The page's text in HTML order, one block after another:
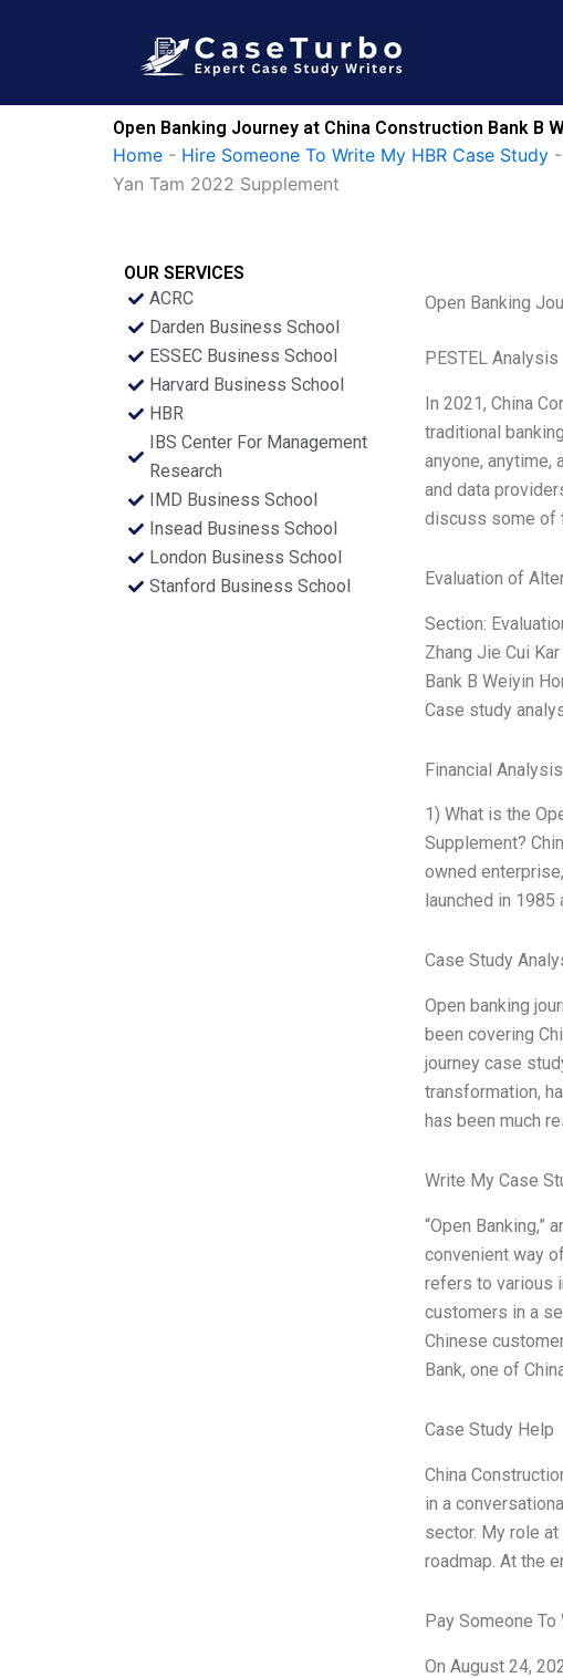
Open Banking Journey at China Construction Bank B
Home - Hire Someone To Write My HBR Case Study -
Yan Tam 2022 Supplement
OUR SERVICES
ACRC
Darden Business School
ESSEC Business School
Harvard Business School
HBR
IBS Center For Management
Research
IMD Business School
Insead Business School
London Business School
Stanford Business School
Open Banking
PESTEL Analysis
In 2021, China
traditional
anyone,
and data
discuss some of
Evaluation of
Section:
Zhang Jie Cui
Bank B Weiyin
Case study
Financial Analysis
1) What is the
Supplement?
owned
launched in
Case Study
Open banking
been covering
journey case
transformation,
has been much
Write My Case
“Open Banking,”
convenient way
refers to various
customers in a
Chinese
Bank, one of
Case Study Help
China
in a
sector. My role
roadmap. At the
Pay Someone
On August 24,